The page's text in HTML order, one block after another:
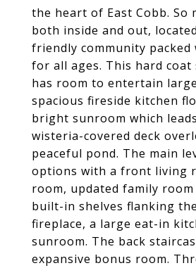
the heart of East Cobb. So
both inside and out,
friendly community
for all ages. This hard coat
has room to entertain
spacious fireside kitchen
bright sunroom which
wisteria-covered deck
peaceful pond. The main
options with a front living
room, updated family
built-in shelves flanking
fireplace, a large eat-in
sunroom. The back
expansive bonus room.